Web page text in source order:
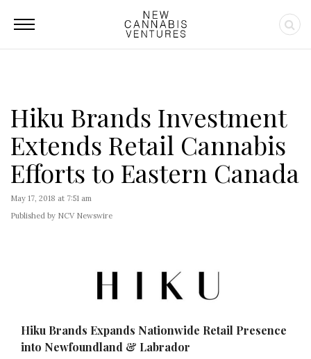
Hiku Brands Investment
Extends Retail Cannabis
Efforts to Eastern Canada
May 17, 2018 at 7:51 am
Published by NCV Newswire
Hiku Brands Expands Nationwide Retail Presence
into Newfoundland & Labrador